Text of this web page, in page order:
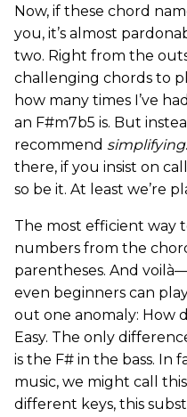
Now, if these chord
you, it’s almost
two. Right from the
challenging chords to
how many times I’ve
an F#m7b5 is. But
recommend simplifying
there, if you insist on
so be it. At least we’re
The most efficient way
numbers from the
parentheses. And
even beginners can
out one anomaly: How
Easy. The only
is the F# in the bass. In
music, we might call
different keys, this